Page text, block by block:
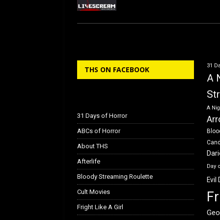
THS ON FACEBOOK
31 Days of Horror
ABCs of Horror
About THS
Afterlife
Bloody Streaming Roulette
Cult Movies
Fright Like A Girl
31
A
A
Day
Evil